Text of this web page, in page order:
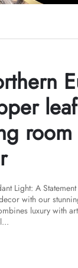
Light: A
with our
luxury with